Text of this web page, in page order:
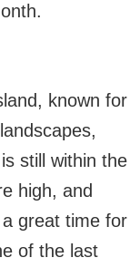
known for
still within the
high, and
a great time for
of the last